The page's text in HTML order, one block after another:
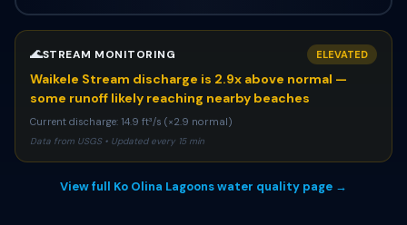
🌊STREAM MONITORING ELEVATED
Waikele Stream discharge is 2.9x above normal —
some runoff likely reaching nearby beaches
Current discharge: 14.9 ft³/s (×2.9 normal)
Data from USGS • Updated every 15 min
View full Ko Olina Lagoons water quality page →